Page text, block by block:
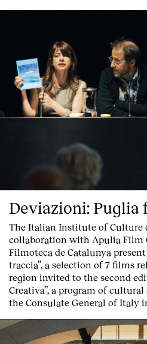
Deviazioni: Puglia
The Italian Institute of Culture
collaboration with Apulia Film
Filmoteca de Catalunya present
traccia”, a selection of 7 films
region invited to the second
Creativa”, a program of
the Consulate General of Italy